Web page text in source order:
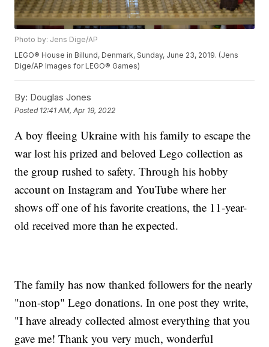
Photo by: Jens Dige/AP
LEGO® House in Billund, Denmark, Sunday, June 23, 2019. (Jens
Dige/AP Images for LEGO® Games)
By: Douglas Jones
Posted 12:41 AM, Apr 19, 2022
A boy fleeing Ukraine with his family to escape the
war lost his prized and beloved Lego collection as
the group rushed to safety. Through his hobby
account on Instagram and YouTube where her
shows off one of his favorite creations, the 11-year-
old received more than he expected.
The family has now thanked followers for the nearly
"non-stop" Lego donations. In one post they write,
"I have already collected almost everything that you
gave me! Thank you very much, wonderful